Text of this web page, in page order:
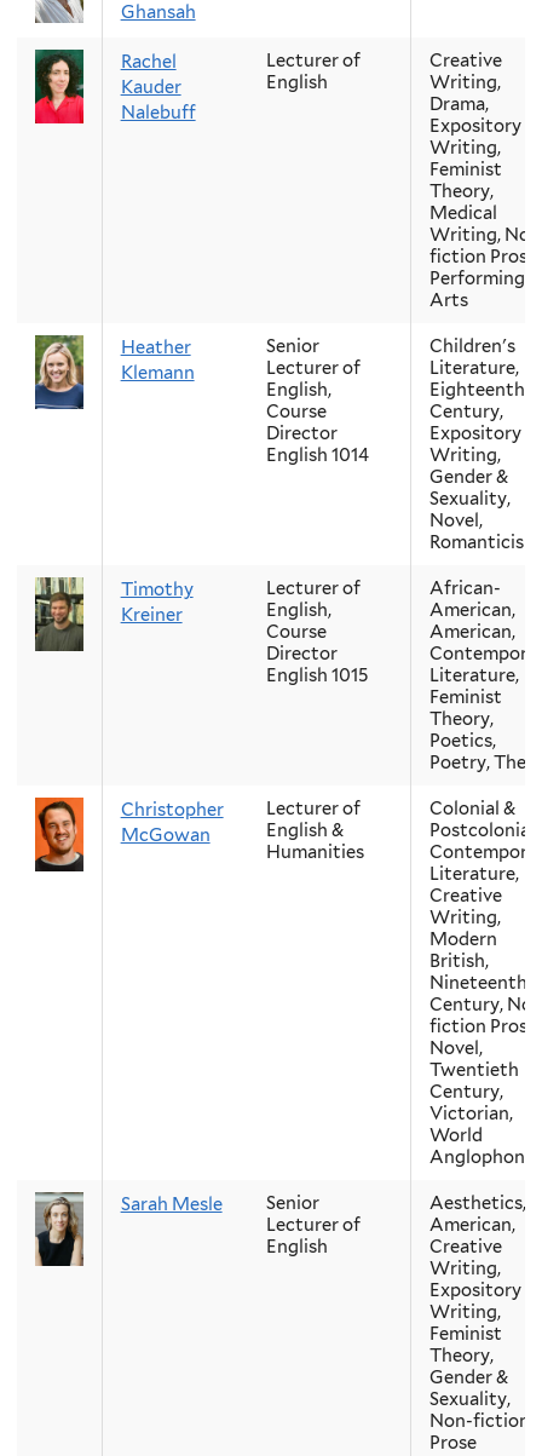
Ghansah
Rachel
Kauder
Nalebuff
Lecturer of
English
Creative
Writing,
Drama,
Expository
Writing,
Feminist
Theory,
Medical
Writing,
fiction Prose,
Performing
Arts
Heather
Klemann
Senior
Lecturer of
English,
Course
Director
English 1014
Children's
Literature,
Eighteenth-
Century,
Expository
Writing,
Gender &
Sexuality,
Novel,
Romanticism
Timothy
Kreiner
Lecturer of
English,
Course
Director
English 1015
African-
American,
American,
Literature,
Feminist
Theory,
Poetics,
Poetry,
Christopher
McGowan
Lecturer of
English &
Humanities
Colonial &
Postcolonial,
Literature,
Creative
Writing,
Modern
British,
Nineteenth-
Century,
fiction Prose,
Novel,
Twentieth
Century,
Victorian,
World
Anglophone
Sarah Mesle
Senior
Lecturer of
English
Aesthetics,
American,
Creative
Writing,
Expository
Writing,
Feminist
Theory,
Gender &
Sexuality,
Non-fiction
Prose